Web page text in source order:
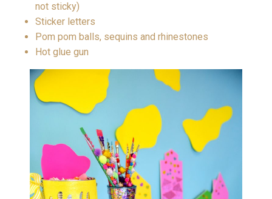
not sticky)
Sticker letters
Pom pom balls, sequins and rhinestones
Hot glue gun